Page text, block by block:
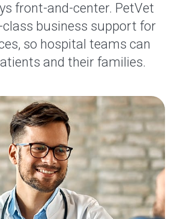
front-and-center. PetVet
business support for
so hospital teams can
and their families.